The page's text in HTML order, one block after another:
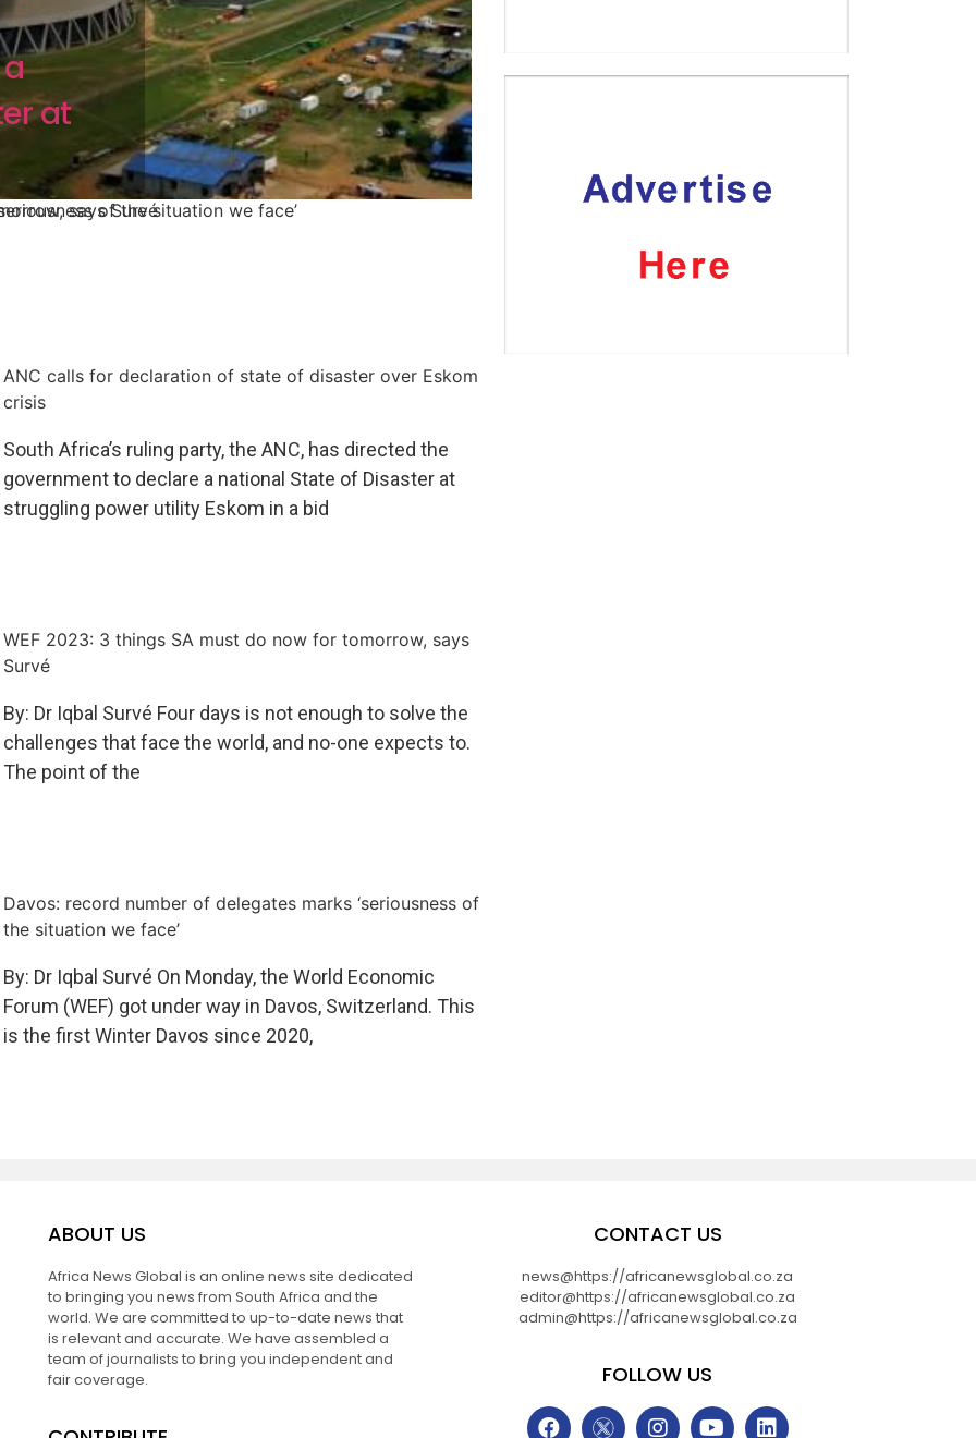
at
says Survé
of the situation we face’
ANC calls for declaration of state of disaster over Eskom
crisis
South Africa’s ruling party, the ANC, has directed the
government to declare a national State of Disaster at
struggling power utility Eskom in a bid
WEF 2023: 3 things SA must do now for tomorrow, says
Survé
By: Dr Iqbal Survé Four days is not enough to solve the
challenges that face the world, and no-one expects to.
The point of the
Davos: record number of delegates marks ‘seriousness of
the situation we face’
By: Dr Iqbal Survé On Monday, the World Economic
Forum (WEF) got under way in Davos, Switzerland. This
is the first Winter Davos since 2020,
ABOUT US
Africa News Global is an online news site dedicated
to bringing you news from South Africa and the
world. We are committed to up-to-date news that
is relevant and accurate. We have assembled a
team of journalists to bring you independent and
fair coverage.
CONTACT US
news@https://africanewsglobal.co.za
editor@https://africanewsglobal.co.za
admin@https://africanewsglobal.co.za
FOLLOW US